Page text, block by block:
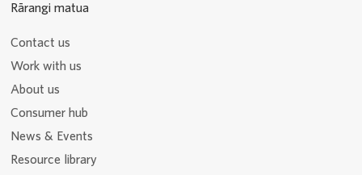
Rārangi matua
Contact us
Work with us
About us
Consumer hub
News & Events
Resource library